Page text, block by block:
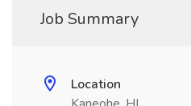
Job Summary
Location